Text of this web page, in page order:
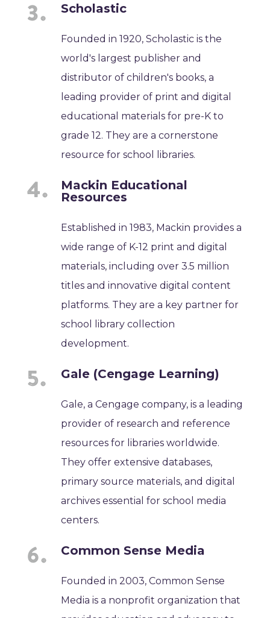
Scholastic
Founded in 1920, Scholastic is the
world's largest publisher and
distributor of children's books, a
leading provider of print and digital
educational materials for pre-K to
grade 12. They are a cornerstone
resource for school libraries.
Mackin Educational
Resources
Established in 1983, Mackin provides a
wide range of K-12 print and digital
materials, including over 3.5 million
titles and innovative digital content
platforms. They are a key partner for
school library collection
development.
Gale (Cengage Learning)
Gale, a Cengage company, is a leading
provider of research and reference
resources for libraries worldwide.
They offer extensive databases,
primary source materials, and digital
archives essential for school media
centers.
Common Sense Media
Founded in 2003, Common Sense
Media is a nonprofit organization that